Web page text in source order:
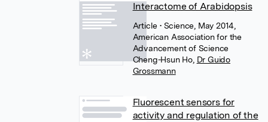
Interactome of Arabidopsis
Article• Science, May 2014,
American Association for the
Advancement of Science
Cheng-Hsun Ho Dr Guido
Grossmann
Fluorescent sensors for
activity and regulation of the